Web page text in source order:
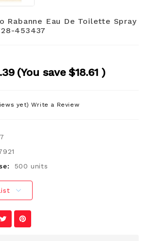
Rabanne Eau De Toilette Spray
453437
(You save $18.61)
yet) Write a Review
500 units